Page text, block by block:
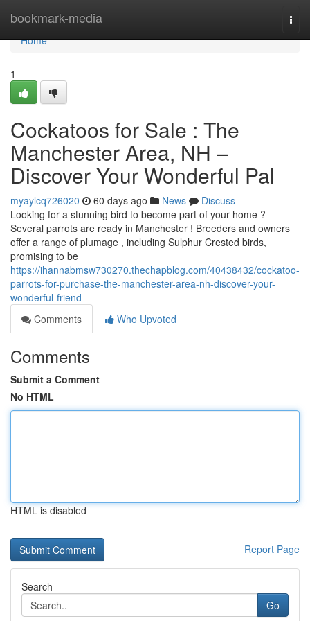
bookmark-media
Home
Home
1
Cockatoos for Sale : The
Manchester Area, NH –
Discover Your Wonderful Pal
myaylcq726020 60 days ago News
Discuss
Looking for a stunning bird to become part of your home ?
Several parrots are ready in Manchester ! Breeders and owners
offer a range of plumage , including Sulphur Crested birds,
promising to be
https://ihannabmsw730270.thechapblog.com/40438432/cockatoo-
parrots-for-purchase-the-manchester-area-nh-discover-your-
wonderful-friend
Comments
Who Upvoted
Comments
Submit a Comment
No HTML
HTML is disabled
Report Page
Search
Go